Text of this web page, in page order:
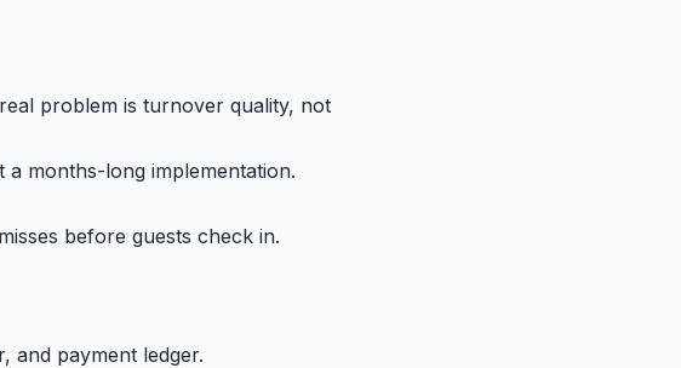
problem is turnover quality, not
months-long implementation.
before guests check in.
and payment ledger.